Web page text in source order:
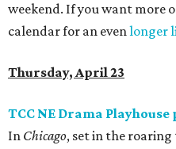
weekend. If you want more
calendar for an evenlonger
Thursday, April 23
TCC NE Drama
In Chicago, set in the